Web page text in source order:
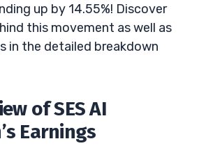
up by 14.55%! Discover
this movement as well as
in the detailed breakdown
of SES AI
Earnings